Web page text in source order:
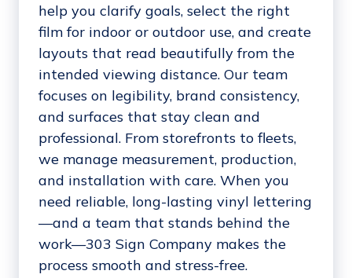
help you clarify goals, select the right
film for indoor or outdoor use, and create
layouts that read beautifully from the
intended viewing distance. Our team
focuses on legibility, brand consistency,
and surfaces that stay clean and
professional. From storefronts to fleets,
we manage measurement, production,
and installation with care. When you
need reliable, long-lasting vinyl lettering
—and a team that stands behind the
work—303 Sign Company makes the
process smooth and stress-free.